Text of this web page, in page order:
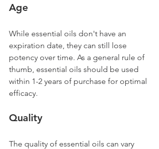
Age
While essential oils don't have an
expiration date, they can still lose
potency over time. As a general rule of
thumb, essential oils should be used
within 1-2 years of purchase for optimal
efficacy.
Quality
The quality of essential oils can vary